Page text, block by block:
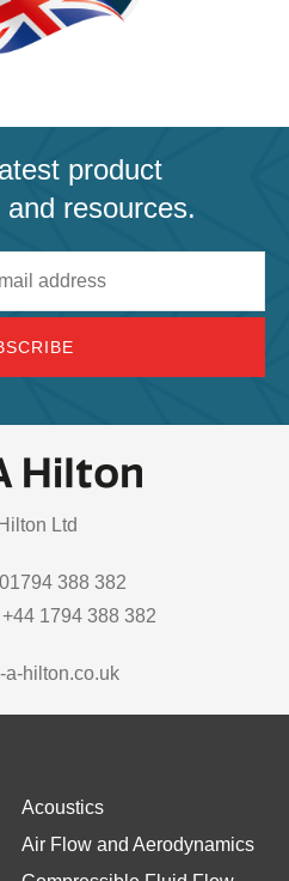
product
resources.
Ltd
388 382
+44 1794 388 382
a-hilton.co.uk
Acoustics
Air Flow and Aerodynamics